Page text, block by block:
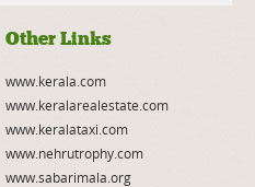
Other Links
www.kerala.com
www.keralarealestate.com
www.keralataxi.com
www.nehrutrophy.com
www.sabarimala.org